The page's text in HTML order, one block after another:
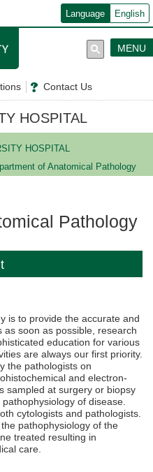
Language English
Contact Us
MENU
HOSPITAL
HOSPITAL
of Anatomical Pathology
Pathology
is to provide the accurate and
as soon as possible, research
education for various
are always our first priority.
the pathologists on
and electron-
sampled at surgery or biopsy
of disease.
cytologists and pathologists.
pathophysiology of the
treated resulting in
care.